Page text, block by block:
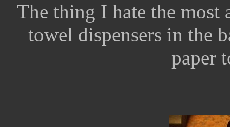
The thing I hate the most
towel dispensers in the
paper